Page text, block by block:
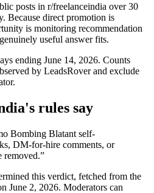
posts in r/freelanceindia over 30
Because direct promotion is
is monitoring recommendation
useful answer fits.
ending June 14, 2026. Counts
by LeadsRover and exclude
's rules say
Bombing Blatant self-
DM-for-hire comments, or
removed.”
this verdict, fetched from the
June 2, 2026. Moderators can